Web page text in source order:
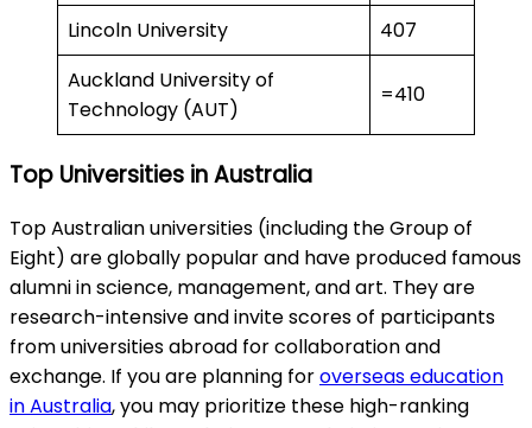
Lincoln University
407
Auckland University of
Technology (AUT)
=410
Top Universities in Australia
Top Australian universities (including the Group of
Eight) are globally popular and have produced famous
alumni in science, management, and art. They are
research-intensive and invite scores of participants
from universities abroad for collaboration and
exchange. If you are planning foroverseas education
in Australia, you may prioritize these high-ranking